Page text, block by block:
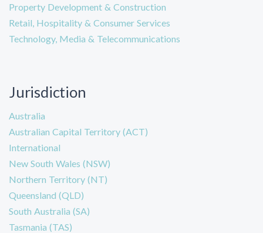
Property Development & Construction
Retail, Hospitality & Consumer Services
Technology, Media & Telecommunications
Jurisdiction
Australia
Australian Capital Territory (ACT)
International
New South Wales (NSW)
Northern Territory (NT)
Queensland (QLD)
South Australia (SA)
Tasmania (TAS)